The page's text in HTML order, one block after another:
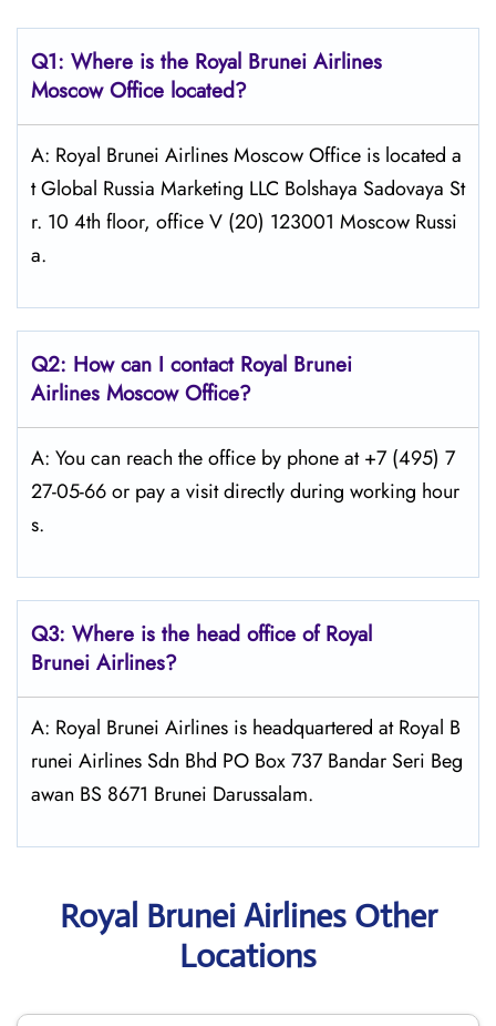
Q1: Where is the Royal Brunei Airlines
MoscowOffice located?
A: Royal Brunei Airlines Moscow Office is located a
t Global Russia Marketing LLC Bolshaya Sadovaya St
r. 10 4th floor, office V (20) 123001 Moscow Russi
a.
Q2: How can I contact Royal Brunei
Airlines MoscowOffice?
A: You can reach the office by phone at +7 (495) 7
27-05-66 or pay a visit directly during working hour
s.
Q3: Where is the head office of Royal
Brunei Airlines?
A: Royal Brunei Airlines is headquartered at Royal B
runei Airlines Sdn Bhd PO Box 737 Bandar Seri Beg
awan BS 8671 Brunei Darussalam.
Royal Brunei Airlines Other
Locations